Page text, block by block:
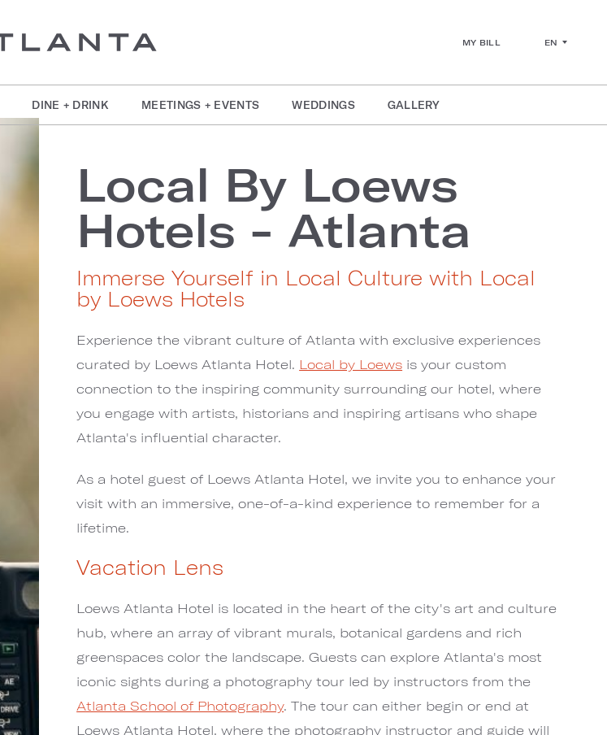
MY BILL EN
DINE + DRINK MEETINGS + EVENTS WEDDINGS GALLERY
Local By Loews
Hotels - Atlanta
Immerse Yourself in Local Culture with Local
by Loews Hotels
Experience the vibrant culture of Atlanta with exclusive experiences
curated by Loews Atlanta Hotel. Local by Loews is your custom
connection to the inspiring community surrounding our hotel, where
you engage with artists, historians and inspiring artisans who shape
Atlanta's influential character.
As a hotel guest of Loews Atlanta Hotel, we invite you to enhance your
visit with an immersive, one-of-a-kind experience to remember for a
lifetime.
Vacation Lens
Loews Atlanta Hotel is located in the heart of the city's art and culture
hub, where an array of vibrant murals, botanical gardens and rich
greenspaces color the landscape. Guests can explore Atlanta's most
iconic sights during a photography tour led by instructors from the
Atlanta School of Photography. The tour can either begin or end at
Loews Atlanta Hotel, where the photography instructor and guide will